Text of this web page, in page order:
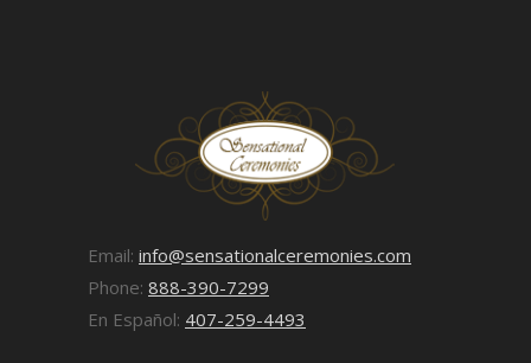
Email: info@sensationalceremonies.com
Phone: 888-390-7299
En Español: 407-259-4493